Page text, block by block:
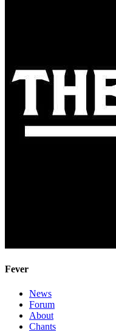
Fever
News
Forum
About
Chants